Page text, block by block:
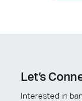
Let’s
Interested in